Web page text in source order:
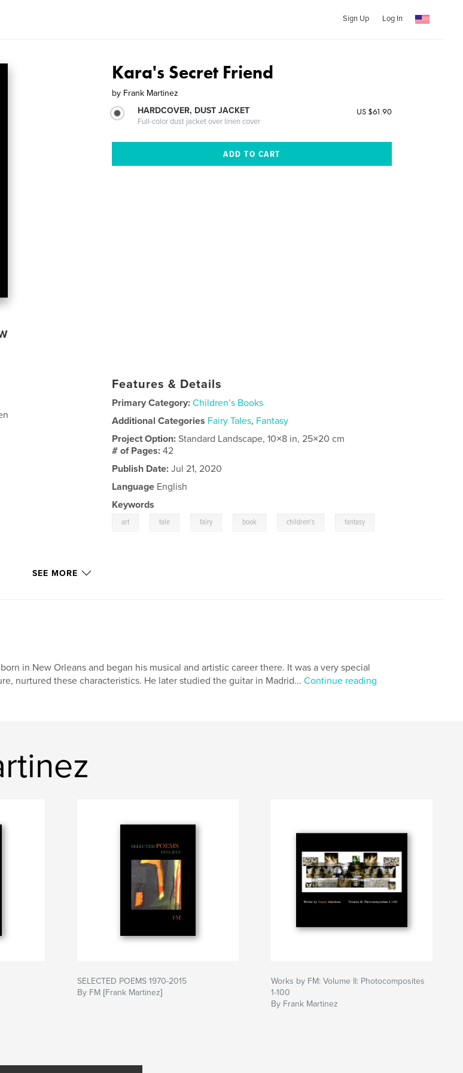
Sign Up Log In
Kara's Secret Friend
by Frank Martinez
HARDCOVER, DUST JACKET
Full-color dust jacket over linen cover
US $61.90
Features & Details
Primary Category: Children’s Books
Additional Categories Fairy Tales, Fantasy
Project Option:Standard Landscape, 10×8 in, 25×20 cm
# of Pages:42
Publish Date: Jul 21, 2020
Language English
Keywords
art tale fairy book children's fantasy
SEE MORE
in New Orleans and began his musical and artistic career there. It was a very special
nurtured these characteristics. He later studied the guitar in Madrid... Continue reading
SELECTED POEMS 1970-2015
By FM [Frank Martinez]
Works by FM: Volume II: Photocomposites
1-100
By Frank Martinez